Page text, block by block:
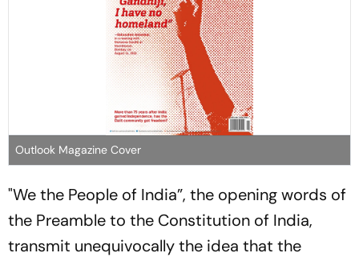
Outlook Magazine Cover
"We the People of India”, the opening words of
the Preamble to the Constitution of India,
transmit unequivocally the idea that the